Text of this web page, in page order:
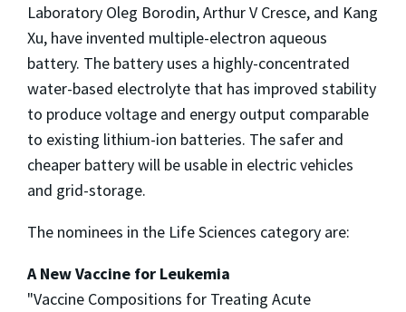
Laboratory Oleg Borodin, Arthur V Cresce, and Kang
Xu, have invented multiple-electron aqueous
battery. The battery uses a highly-concentrated
water-based electrolyte that has improved stability
to produce voltage and energy output comparable
to existing lithium-ion batteries. The safer and
cheaper battery will be usable in electric vehicles
and grid-storage.
The nominees in the Life Sciences category are:
A New Vaccine for Leukemia
"Vaccine Compositions for Treating Acute